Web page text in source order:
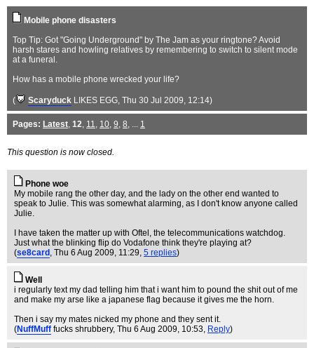
Mobile phone disasters
Top Tip: Got "Going Underground" by The Jam as your ringtone? Avoid
harsh stares and howling relatives by remembering to switch to silent mode
at a funeral.
How has a mobile phone wrecked your life?
( Scaryduck LIKES EGG, Thu 30 Jul 2009, 12:14)
Pages: Latest, 12, 11, 10, 9, 8, ... 1
This question is now closed.
Phone woe
My mobile rang the other day, and the lady on the other end wanted to
speak to Julie. This was somewhat alarming, as I don't know anyone called
Julie.
I have taken the matter up with Oftel, the telecommunications watchdog.
Just what the blinking flip do Vodafone think they're playing at?
(se8card , Thu 6 Aug 2009, 11:29, 5 replies)
Well
i regularly text my dad telling him that i want him to pound the shit out of me
and make my arse like a japanese flag because it gives me the horn.
Then i say my mates nicked my phone and they sent it.
(NuffMuff fucks shrubbery, Thu 6 Aug 2009, 10:53, Reply)